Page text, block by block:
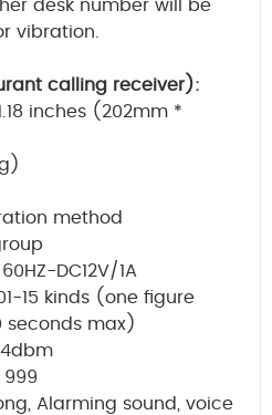
desk number will be
vibration.
calling receiver):
inches (202mm *
method
DC12V/1A
15 kinds (one figure
seconds max)
Alarming sound, voice